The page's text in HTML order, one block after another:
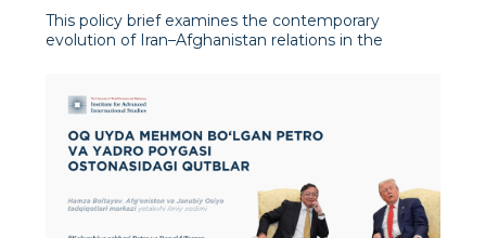
This policy brief examines the contemporary
evolution of Iran–Afghanistan relations in the
realignment following the Taliban’s return to power
in August 2021. It argues